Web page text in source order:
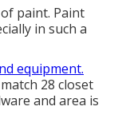
paint. Paint
in such a
equipment.
28 closet
and area is